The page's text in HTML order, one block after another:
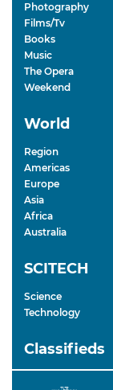
Photography
Films/Tv
Books
Music
The Opera
Weekend
World
Region
Americas
Europe
Asia
Africa
Australia
SCITECH
Science
Technology
Classifieds